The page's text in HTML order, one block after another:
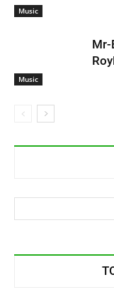
Music
Music
Mr-